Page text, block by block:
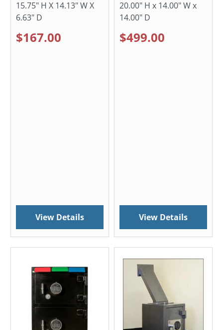
15.75" H X 14.13" W X
6.63" D
$167.00
View Details
20.00" H x 14.00" W x
14.00" D
$499.00
View Details